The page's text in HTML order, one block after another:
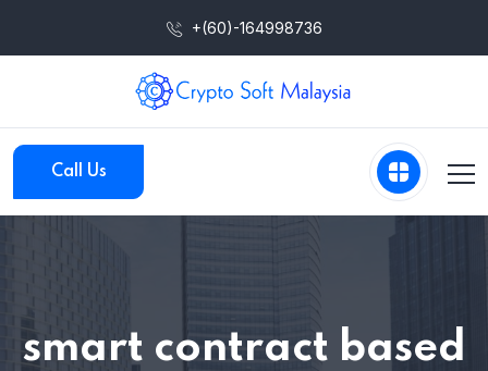
+(60)-164998736
Call Us
smart contract based